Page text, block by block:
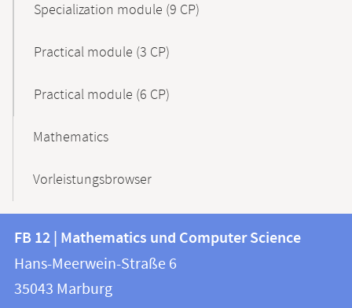
Specialization module (9 CP)
Practical module (3 CP)
Practical module (6 CP)
Mathematics
Vorleistungsbrowser
Contact
and
information
information
FB
12
FB 12 | Mathematics und Computer Science
Hans-Meerwein-Straße 6
35043 Marburg